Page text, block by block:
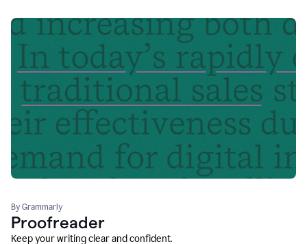
By Grammarly
Proofreader
Keep your writing clear and confident.